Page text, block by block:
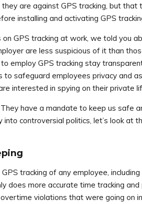
are against GPS tracking, but
installing and activating GPS
on GPS tracking at work, we told you
are less suspicious of it than
employ GPS tracking stay
to safeguard employees privacy and
interested in spying on their private
have a mandate to keep us safe
controversial politics, let’s look at
tracking of any employee,
does more accurate time tracking
violations that were going on